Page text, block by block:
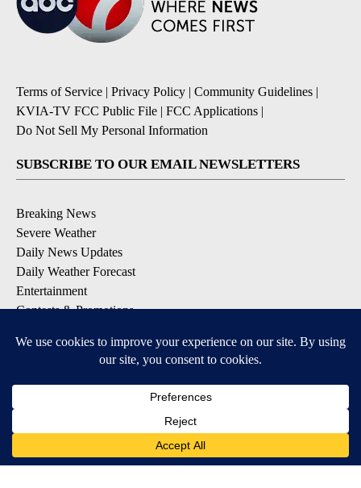
Terms of Service | Privacy Policy | Community Guidelines |
KVIA-TV FCC Public File | FCC Applications |
Do Not Sell My Personal Information
SUBSCRIBE TO OUR EMAIL NEWSLETTERS
Breaking News
Severe Weather
Daily News Updates
Daily Weather Forecast
Entertainment
Contests & Promotions
DOWNLOAD OUR APPS
Available for iOS and Android